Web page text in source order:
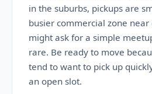
in the suburbs, pickups are
busier commercial zone
might ask for a simple
rare. Be ready to move
tend to want to pick up
an open slot.